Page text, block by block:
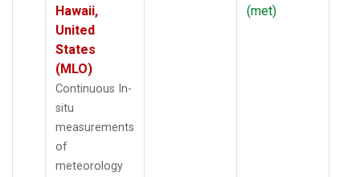
Hawaii,
United
States
(MLO)
Continuous In-
situ
measurements
of
meteorology
(met)